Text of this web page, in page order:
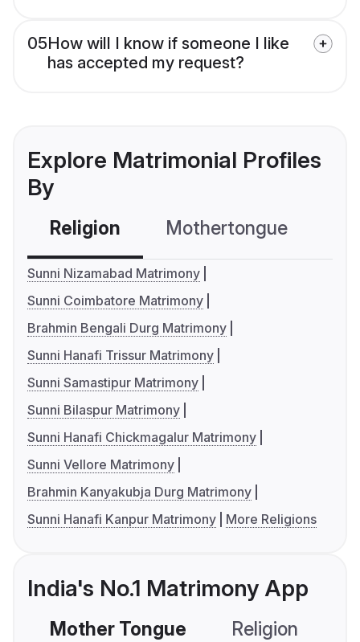
05How will I know if someone I like
has accepted my request?
Explore Matrimonial Profiles
By
Religion Mothertongue
Sunni Nizamabad Matrimony
Sunni Coimbatore Matrimony
Brahmin Bengali Durg Matrimony
Sunni Hanafi Trissur Matrimony
Sunni Samastipur Matrimony
Sunni Bilaspur Matrimony
Sunni Hanafi Chickmagalur Matrimony
Sunni Vellore Matrimony
Brahmin Kanyakubja Durg Matrimony
Sunni Hanafi Kanpur Matrimony
More Religions
India's No.1 Matrimony App
Mother Tongue Religion